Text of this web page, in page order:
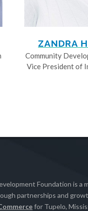
ZANDRA
Community
Vice President of
Foundation is a
partnerships and
for Tupelo,